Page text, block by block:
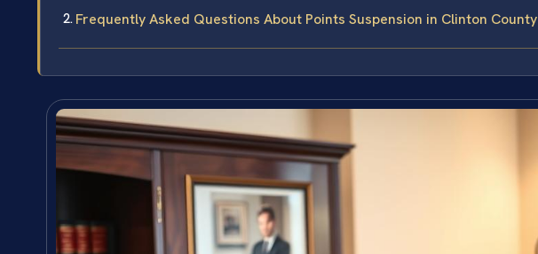
Frequently Asked Questions About Points Suspension in Clinton County